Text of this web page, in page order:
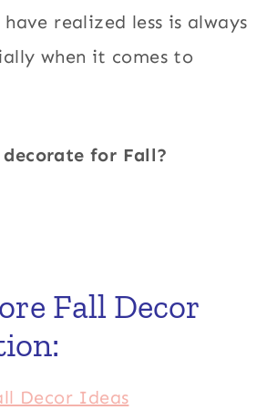
realized less is always
when it comes to
for Fall?
Fall Decor
Decor Ideas